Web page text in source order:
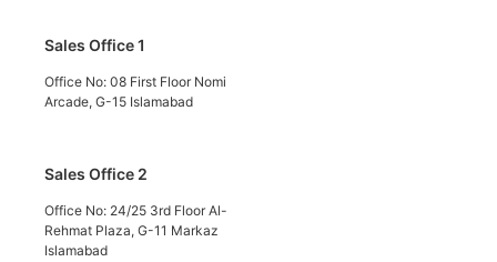
Sales Office 1
Office No: 08 First Floor Nomi
Arcade, G-15 Islamabad
Sales Office 2
Office No: 24/25 3rd Floor Al-
Rehmat Plaza, G-11 Markaz
Islamabad